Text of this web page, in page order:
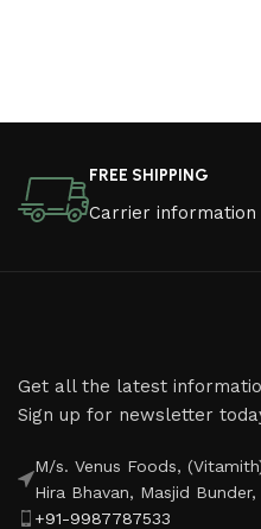
FREE SHIPPING
Carrier information
Get all the latest
Sign up for newsletter
M/s. Venus Foods,
Hira Bhavan, Masjid
+91-9987787533